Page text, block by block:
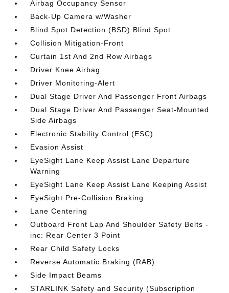
Airbag Occupancy Sensor
Back-Up Camera w/Washer
Blind Spot Detection (BSD) Blind Spot
Collision Mitigation-Front
Curtain 1st And 2nd Row Airbags
Driver Knee Airbag
Driver Monitoring-Alert
Dual Stage Driver And Passenger Front Airbags
Dual Stage Driver And Passenger Seat-Mounted
Side Airbags
Electronic Stability Control (ESC)
Evasion Assist
EyeSight Lane Keep Assist Lane Departure
Warning
EyeSight Lane Keep Assist Lane Keeping Assist
EyeSight Pre-Collision Braking
Lane Centering
Outboard Front Lap And Shoulder Safety Belts -
inc: Rear Center 3 Point
Rear Child Safety Locks
Reverse Automatic Braking (RAB)
Side Impact Beams
STARLINK Safety and Security (Subscription